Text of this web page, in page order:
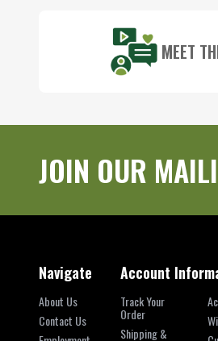
MEET
JOIN OUR
Navigate
About Us
Contact Us
Account
Track Your
Order
Shipping &